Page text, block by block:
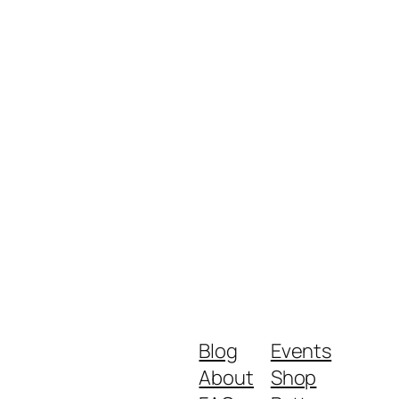
Blog
About
Events
Shop